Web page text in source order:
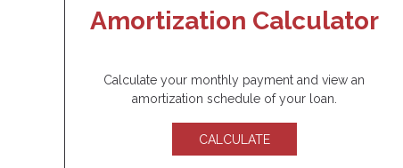
Amortization Calculator
Calculate your monthly payment and view an
amortization schedule of your loan.
CALCULATE